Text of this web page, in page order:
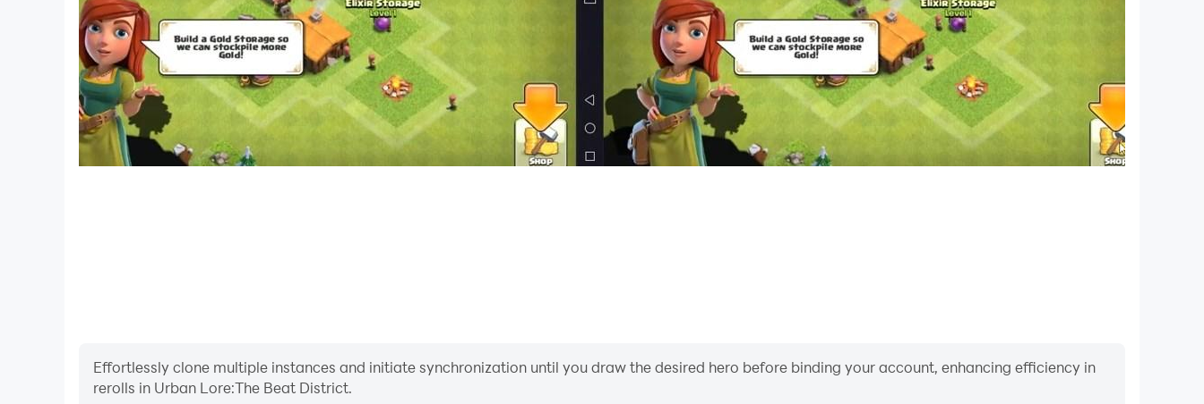
Effortlessly clone multiple instances and initiate synchronization until you draw the desired hero before binding your account, enhancing efficiency in
rerolls in Urban Lore:The Beat District.